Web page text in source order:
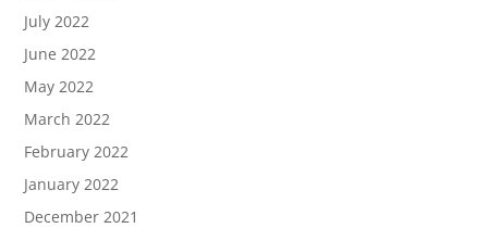
July 2022
June 2022
May 2022
March 2022
February 2022
January 2022
December 2021